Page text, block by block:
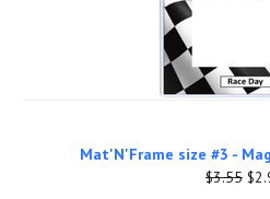
Mat'N'Frame size #3 -
$3.55